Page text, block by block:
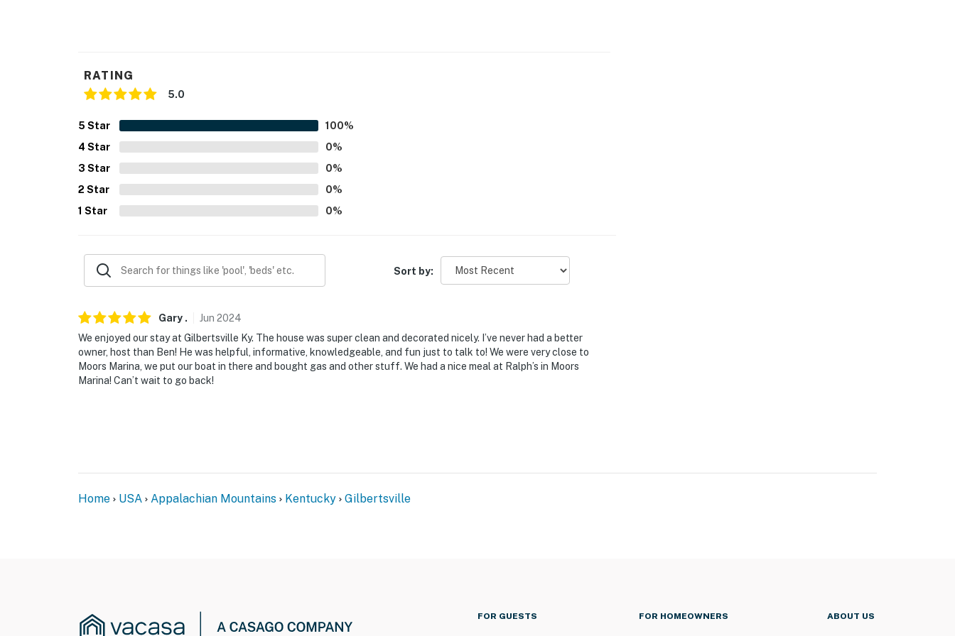
RATING
5.0
5 Star 100%
4 Star 0%
3 Star 0%
2 Star 0%
1 Star 0%
Sort by:
Gary . Jun 2024
We enjoyed our stay at Gilbertsville Ky. The house was super clean and decorated nicely. I’ve never had a better
owner, host than Ben! He was helpful, informative, knowledgeable, and fun just to talk to! We were very close to
Moors Marina, we put our boat in there and bought gas and other stuff. We had a nice meal at Ralph’s in Moors
Marina! Can’t wait to go back!
Home USA Appalachian Mountains Kentucky Gilbertsville
FOR GUESTS FOR HOMEOWNERS ABOUT US